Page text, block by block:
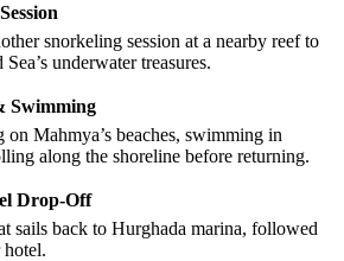
snorkeling session at a nearby reef to
underwater treasures.
Swimming
on Mahmya’s beaches, swimming in
along the shoreline before returning.
Drop-Off
sails back to Hurghada marina, followed